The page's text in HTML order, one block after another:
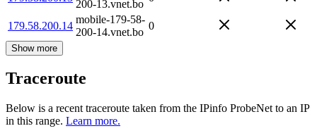
200-13.vnet.bo
179.58.200.14
mobile-179-58-
200-14.vnet.bo
0
Show more
Traceroute
Below is a recent traceroute taken from the IPinfo ProbeNet to an IP
in this range. Learn more.